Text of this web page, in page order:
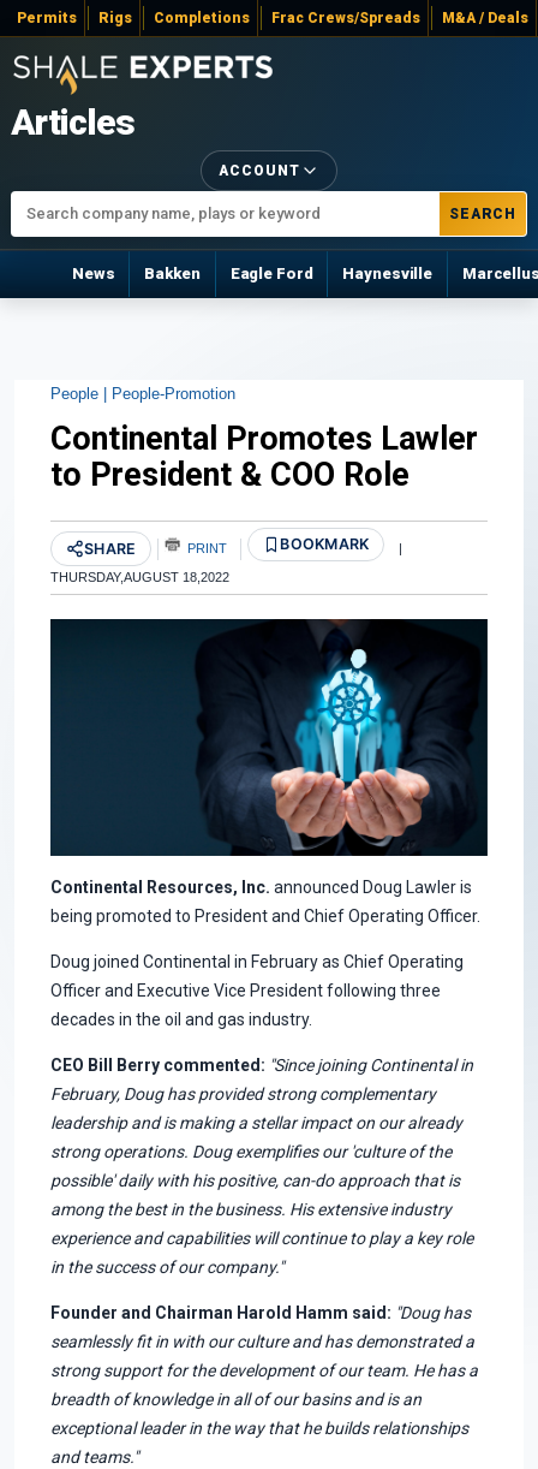
Permits Rigs Completions Frac Crews/Spreads M&A / Deals
Articles
SEARCH
ACCOUNT
News Bakken Eagle Ford Haynesville
People | People-Promotion
Continental Promotes Lawler
to President & COO Role
SHARE PRINT BOOKMARK |
THURSDAY,AUGUST 18,2022
Continental Resources, Inc. announced Doug Lawler is
being promoted to President and Chief Operating Officer.
Doug joined Continental in February as Chief Operating
Officer and Executive Vice President following three
decades in the oil and gas industry.
CEO Bill Berry commented: "Since joining Continental in
February, Doug has provided strong complementary
leadership and is making a stellar impact on our already
strong operations. Doug exemplifies our 'culture of the
possible' daily with his positive, can-do approach that is
among the best in the business. His extensive industry
experience and capabilities will continue to play a key role
in the success of our company."
Founder and Chairman Harold Hamm said: "Doug has
seamlessly fit in with our culture and has demonstrated a
strong support for the development of our team. He has a
breadth of knowledge in all of our basins and is an
exceptional leader in the way that he builds relationships
and teams."